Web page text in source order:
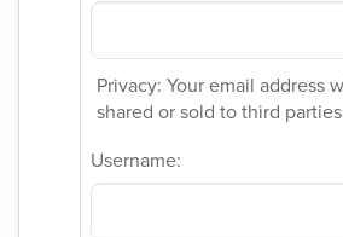
Privacy: Your email address
shared or sold to third
Username: